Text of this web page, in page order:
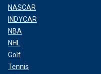
NASCAR
INDYCAR
NBA
NHL
Golf
Tennis